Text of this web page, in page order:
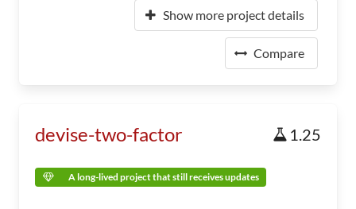
Show more project details
Compare
devise-two-factor 1.25
A long-lived project that still receives updates